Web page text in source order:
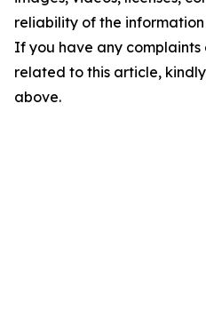
reliability of the
If you have any complaints
related to this article,
above.